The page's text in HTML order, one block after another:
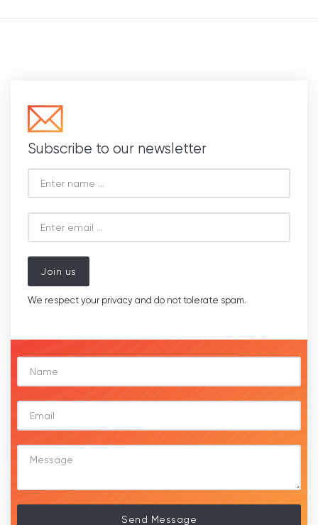
Subscribe to our newsletter
Join us
We respect your privacy and do not tolerate spam.
Send Message